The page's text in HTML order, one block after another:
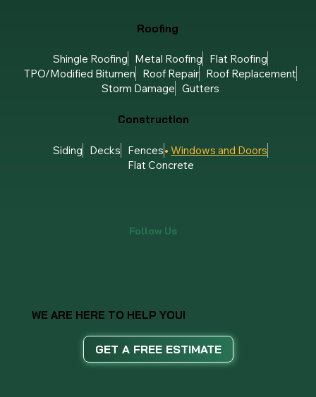
Roofing
Shingle Roofing Metal Roofing
Flat Roofing
TPO/Modified Bitumen
Roof Repair Roof Replacement
Storm Damage Gutters
Construction
Siding Decks Fences Windows and Doors
Flat Concrete
Follow Us
WE ARE HERE TO HELP YOU!
GET A FREE ESTIMATE